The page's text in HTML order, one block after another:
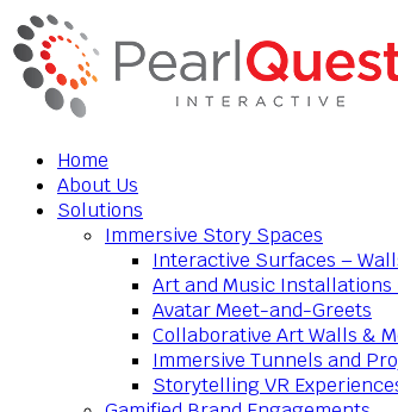
Home
About Us
Solutions
Immersive Story Spaces
Interactive Surfaces –
Art and Music
Avatar Meet-and-Greets
Collaborative Art Walls &
Immersive Tunnels and
Storytelling VR